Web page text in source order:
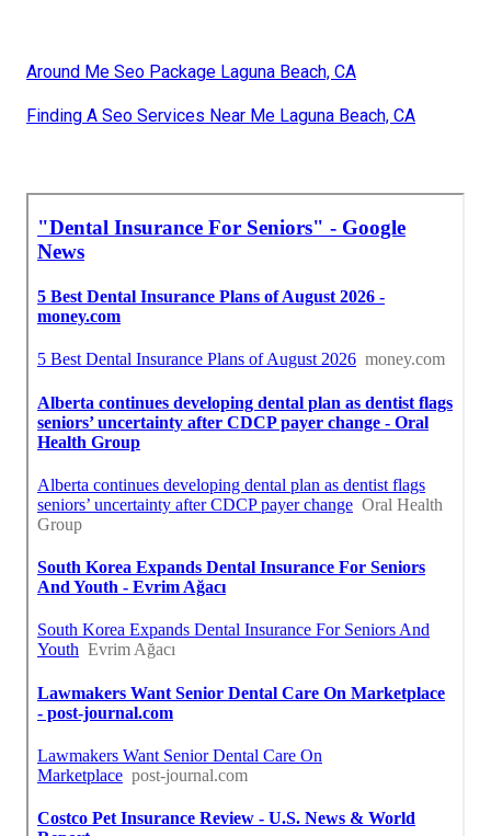
Around Me Seo Package Laguna Beach, CA
Finding A Seo Services Near Me Laguna Beach, CA